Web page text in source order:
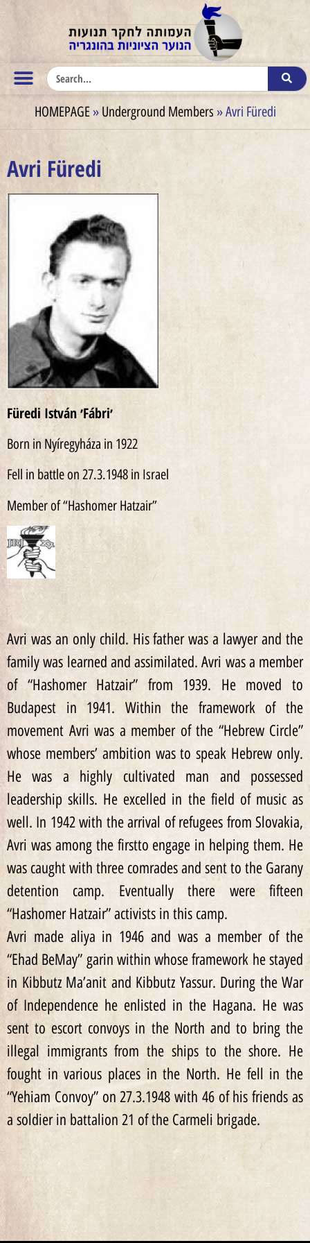
HOMEPAGE » Underground Members »Avri Füredi
Avri Füredi
Füredi István ׳Fábri׳
Born in Nyíregyháza in 1922
Fell in battle on 27.3.1948 in Israel
Member of “Hashomer Hatzair”
Avri was an only child. His father was a lawyer and the
family was learned and assimilated. Avri was a member
of “Hashomer Hatzair” from 1939. He moved to
Budapest in 1941. Within the framework of the
movement Avri was a member of the “Hebrew Circle”
whose members’ ambition was to speak Hebrew only.
He was a highly cultivated man and possessed
leadership skills. He excelled in the field of music as
well. In 1942 with the arrival of refugees from Slovakia,
Avri was among the firstto engage in helping them. He
was caught with three comrades and sent to the Garany
detention camp. Eventually there were fifteen
“Hashomer Hatzair” activists in this camp.
Avri made aliya in 1946 and was a member of the
“Ehad BeMay” garin within whose framework he stayed
in Kibbutz Ma’anit and Kibbutz Yassur. During the War
of Independence he enlisted in the Hagana. He was
sent to escort convoys in the North and to bring the
illegal immigrants from the ships to the shore. He
fought in various places in the North. He fell in the
“Yehiam Convoy” on 27.3.1948 with 46 of his friends as
a soldier in battalion 21 of the Carmeli brigade.